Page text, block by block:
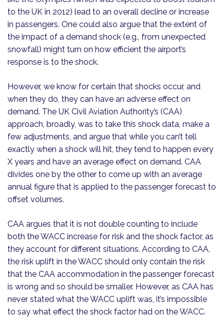
to the UK in 2012) lead to an overall decline or increase
in passengers. One could also argue that the extent of
the impact of a demand shock (e.g., from unexpected
snowfall) might turn on how efficient the airport’s
response is to the shock.
However, we know for certain that shocks occur, and
when they do, they can have an adverse effect on
demand. The UK Civil Aviation Authority’s (CAA)
approach, broadly, was to take this shock data, make a
few adjustments, and argue that while you can’t tell
exactly when a shock will hit, they tend to happen every
X years and have an average effect on demand. CAA
divides one by the other to come up with an average
annual figure that is applied to the passenger forecast to
offset volumes.
CAA argues that it is not double counting to include
both the WACC increase for risk and the shock factor, as
they account for different situations. According to CAA,
the risk uplift in the WACC should only contain the risk
that the CAA accommodation in the passenger forecast
is wrong and so should be smaller. However, as CAA has
never stated what the WACC uplift was, it’s impossible
to say what effect the shock factor had on the WACC.